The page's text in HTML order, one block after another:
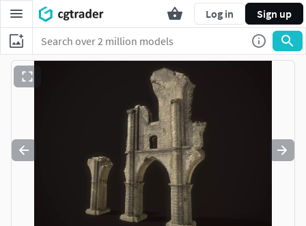
Log in Sign up